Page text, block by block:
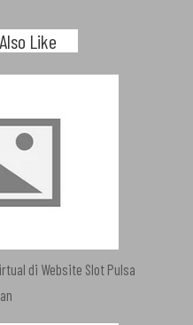
Like
di Website Slot Pulsa